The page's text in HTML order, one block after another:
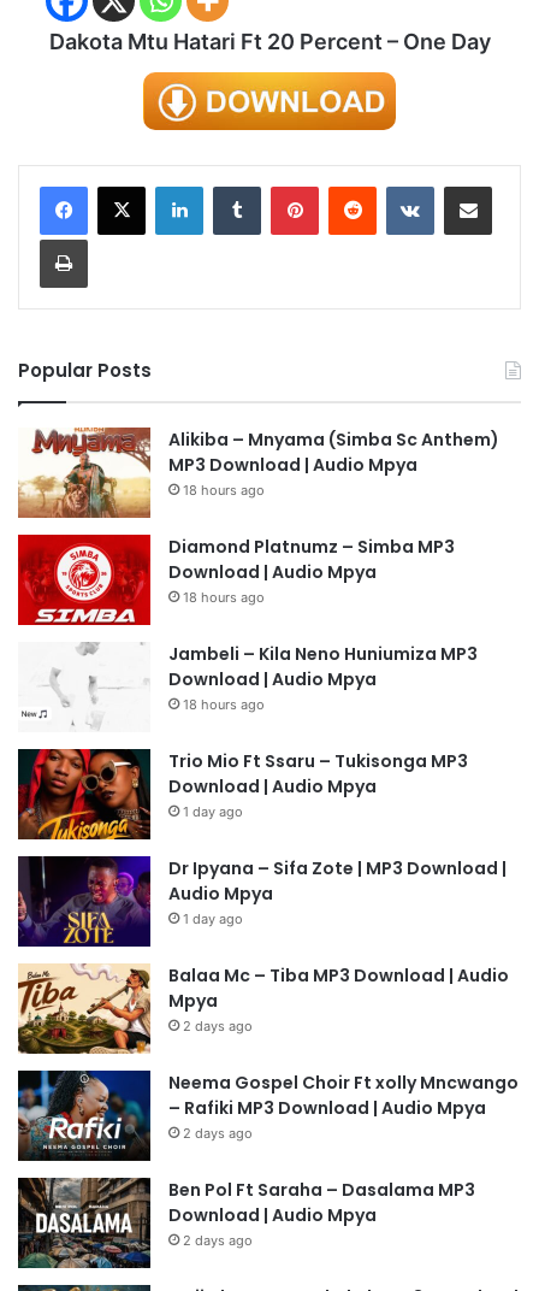
Dakota Mtu Hatari Ft 20 Percent – One Day
LinkedInTumblr PinterestReddit VKontakteShare via Email
Print
Popular Posts
Alikiba – Mnyama (Simba Sc Anthem)
MP3 Download | Audio Mpya
18 hours ago
Diamond Platnumz – Simba MP3
Download | Audio Mpya
18 hours ago
Jambeli – Kila Neno Huniumiza MP3
Download | Audio Mpya
18 hours ago
Trio Mio Ft Ssaru – Tukisonga MP3
Download | Audio Mpya
1 day ago
Dr Ipyana – Sifa Zote | MP3 Download |
Audio Mpya
1 day ago
Balaa Mc – Tiba MP3 Download | Audio
Mpya
2 days ago
Neema Gospel Choir Ft xolly Mncwango
– Rafiki MP3 Download | Audio Mpya
2 days ago
Ben Pol Ft Saraha – Dasalama MP3
Download | Audio Mpya
2 days ago